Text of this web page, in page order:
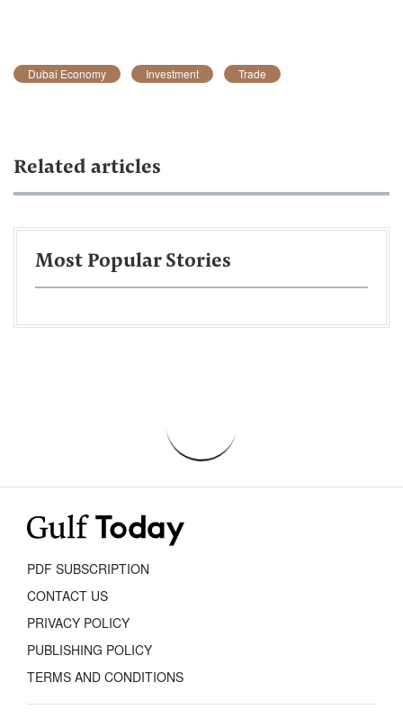
Dubai Economy Investment Trade
Related articles
Most Popular Stories
PDF SUBSCRIPTION
CONTACT US
PRIVACY POLICY
PUBLISHING POLICY
TERMS AND CONDITIONS